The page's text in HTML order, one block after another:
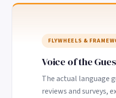
FLYWHEELS &
Voice of the
The actual language
reviews and surveys,